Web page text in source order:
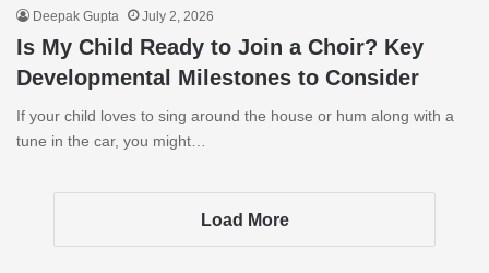
Deepak Gupta July 2, 2026
Is My Child Ready to Join a Choir? Key
Developmental Milestones to Consider
If your child loves to sing around the house or hum along with a
tune in the car, you might…
Load More